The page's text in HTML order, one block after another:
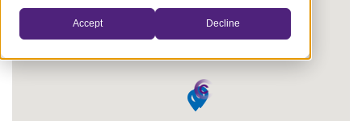
Accept Decline